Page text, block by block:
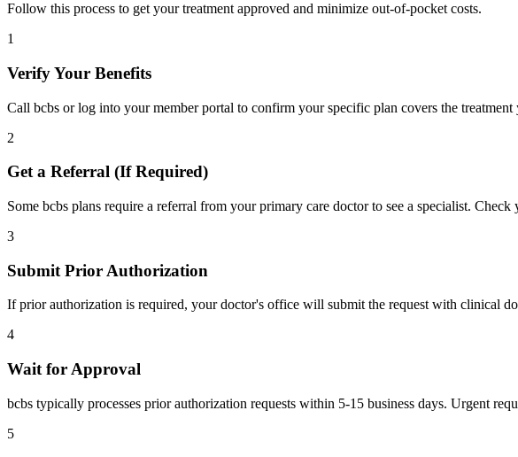
Follow this process to get your treatment approved and minimize out-of-pocket costs.
1
Verify Your Benefits
Call bcbs or log into your member portal to confirm your specific plan covers the
2
Get a Referral (If Required)
Some bcbs plans require a referral from your primary care doctor to see a specialist.
3
Submit Prior Authorization
If prior authorization is required, your doctor's office will submit the request with clinical
4
Wait for Approval
bcbs typically processes prior authorization requests within 5-15 business days. Urgent
5